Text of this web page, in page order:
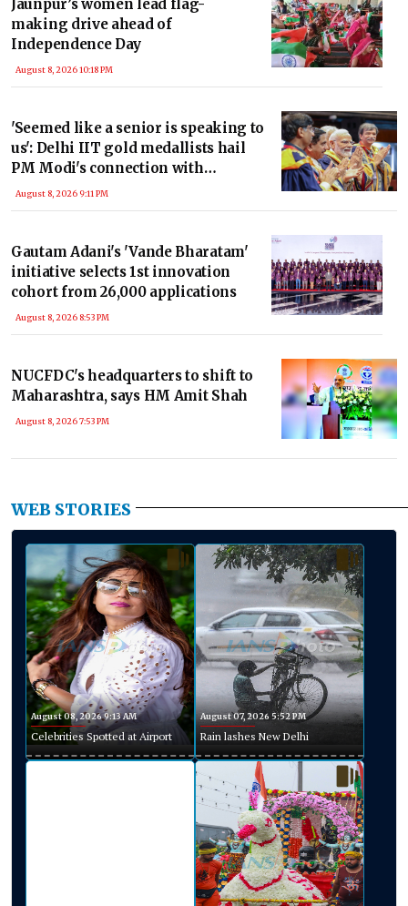
Jaunpur’s women lead flag-
making drive ahead of
Independence Day
August 8, 2026 10:18 PM
'Seemed like a senior is speaking to
us': Delhi IIT gold medallists hail
PM Modi's connection with
students
August 8, 2026 9:11 PM
Gautam Adani's 'Vande Bharatam'
initiative selects 1st innovation
cohort from 26,000 applications
August 8, 2026 8:53 PM
NUCFDC's headquarters to shift to
Maharashtra, says HM Amit Shah
August 8, 2026 7:53 PM
WEB STORIES
August 08, 2026 9:13 AM
Celebrities Spotted at Airport
August 07, 2026 5:52 PM
Rain lashes New Delhi